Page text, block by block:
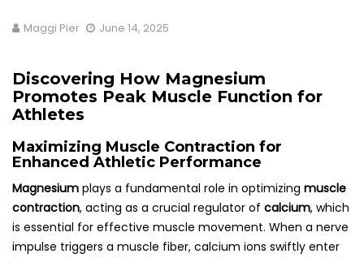
Maggi Pier June 14, 2025
Discovering How Magnesium
Promotes Peak Muscle Function for
Athletes
Maximizing Muscle Contraction for
Enhanced Athletic Performance
Magnesium plays a fundamental role in optimizing muscle
contraction, acting as a crucial regulator of calcium, which
is essential for effective muscle movement. When a nerve
impulse triggers a muscle fiber, calcium ions swiftly enter